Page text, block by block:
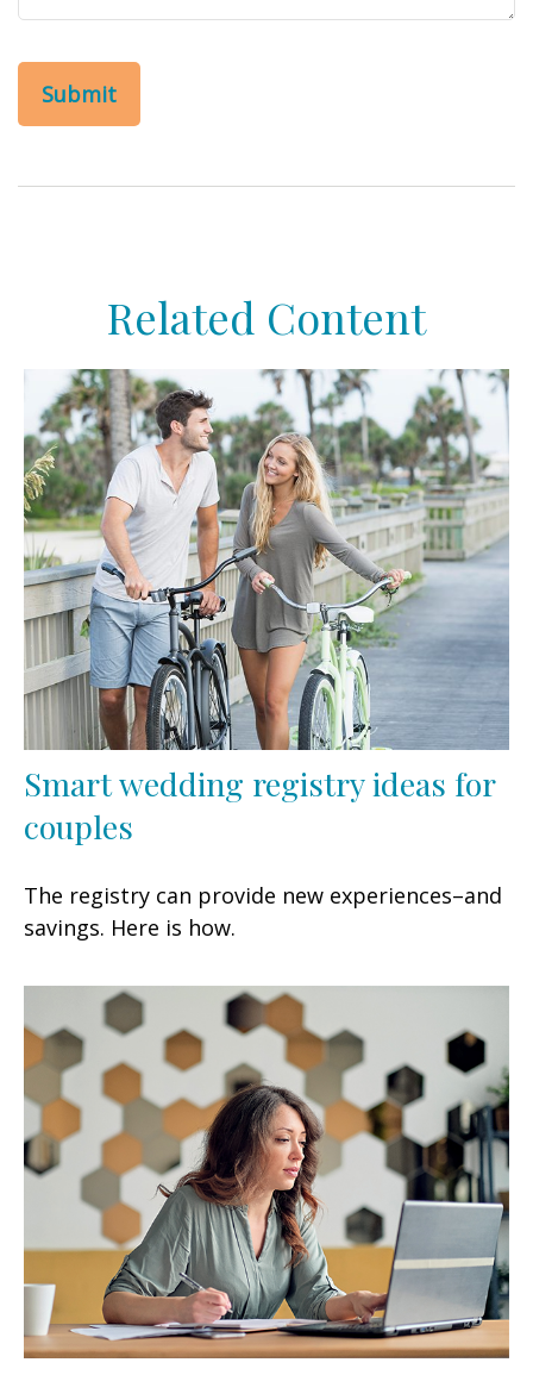
Related Content
Smart wedding registry ideas for
couples
The registry can provide new experiences–and
savings. Here is how.